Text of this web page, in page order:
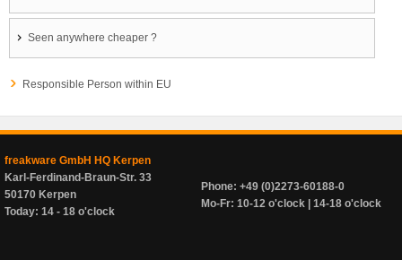
Seen anywhere cheaper ?
Responsible Person within EU
freakware GmbH HQ Kerpen
Karl-Ferdinand-Braun-Str. 33
50170 Kerpen
Today: 14 - 18 o'clock
Phone: +49 (0)2273-60188-0
Mo-Fr: 10-12 o'clock | 14-18 o'clock